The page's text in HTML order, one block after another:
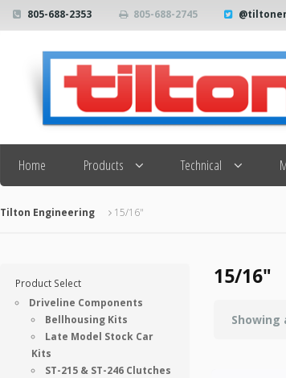
805-688-2353 805-688-2745
Search
Home Products Technical
Tilton Engineering 15/16"
15/16"
Showing
Product Select
Driveline Components
Bellhousing Kits
Late Model Stock Car
Kits
ST-215 & ST-246 Clutches